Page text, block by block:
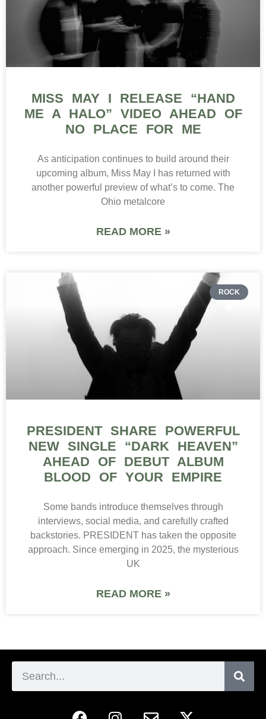
MISS MAY I RELEASE “HAND
ME A HALO” VIDEO AHEAD OF
NO PLACE FOR ME
As anticipation continues to build around their
upcoming album, Miss May I has returned with
another powerful preview of what’s to come. The
Ohio metalcore
READ MORE »
ROCK
PRESIDENT SHARE POWERFUL
NEW SINGLE “DARK HEAVEN”
AHEAD OF DEBUT ALBUM
BLOOD OF YOUR EMPIRE
Some bands introduce themselves through
interviews, social media, and carefully crafted
backstories. PRESIDENT has taken the opposite
approach. Since emerging in 2025, the mysterious
UK
READ MORE »